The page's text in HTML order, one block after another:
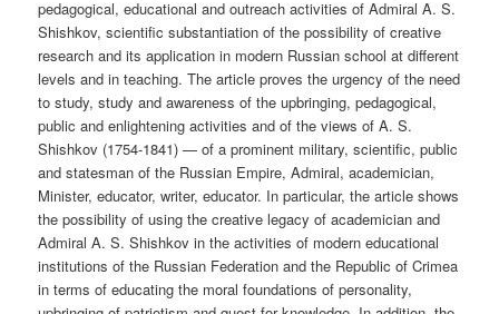
pedagogical, educational and outreach activities of Admiral A. S.
Shishkov, scientific substantiation of the possibility of creative
research and its application in modern Russian school at different
levels and in teaching. The article proves the urgency of the need
to study, study and awareness of the upbringing, pedagogical,
public and enlightening activities and of the views of A. S.
Shishkov (1754-1841) — of a prominent military, scientific, public
and statesman of the Russian Empire, Admiral, academician,
Minister, educator, writer, educator. In particular, the article shows
the possibility of using the creative legacy of academician and
Admiral A. S. Shishkov in the activities of modern educational
institutions of the Russian Federation and the Republic of Crimea
in terms of educating the moral foundations of personality,